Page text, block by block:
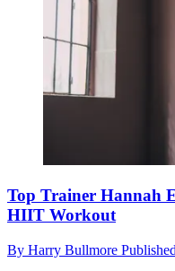
Top Trainer Hannah
HIIT Workout
By Harry Bullmore Published